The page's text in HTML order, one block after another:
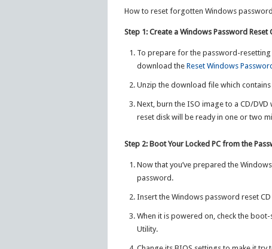
How to reset forgotten Windows
Step 1: Create a Windows Password Reset
To prepare for the password-
download theReset Windows
Unzip the download file which
Next, burn the ISO image to a CD/
reset disk will be ready in one or two
Step 2: Boot Your Locked PC from the
Now that you’ve prepared the
password.
Insert the Windows password reset
When it is powered on, check the boot-
Utility.